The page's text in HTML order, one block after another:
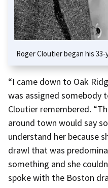
Roger Cloutier began his 33-
“I came down to Oak
was assigned somebody
Cloutier remembered.
around town would say
understand her because
drawl that was
something and she
spoke with the Boston